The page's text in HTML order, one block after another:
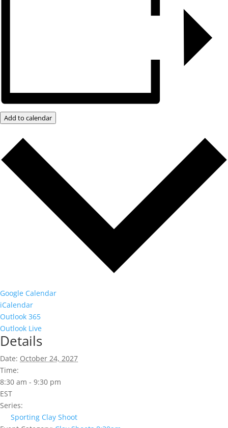
Add to calendar
Google Calendar
iCalendar
Outlook 365
Outlook Live
Details
Date: October 24, 2027
Time:
8:30 am - 9:30 pm
EST
Series:
Sporting Clay Shoot